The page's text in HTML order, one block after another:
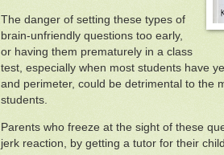
The danger of setting these types of
brain-unfriendly questions too early,
or having them prematurely in a class
test, especially when most students have
and perimeter, could be detrimental to the
students.
Parents who freeze at the sight of these
jerk reaction, by getting a tutor for their